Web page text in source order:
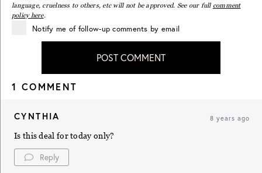
language, cruelness to others, etc will not be approved. See our full comment
policy here.
Notify me of follow-up comments by email
POST COMMENT
1 COMMENT
CYNTHIA 8 years ago
Is this deal for today only?
Reply